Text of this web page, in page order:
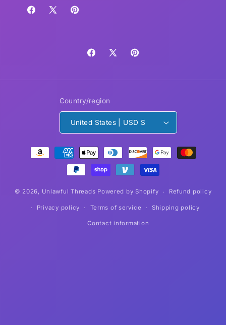
Facebook
X
Pinterest
Facebook
X
Pinterest
Country/region
United States | USD $
Payment
methods
© 2026, Unlawful Threads Powered by Shopify Refund policy
Privacy policy Terms of service Shipping policy
Contact information